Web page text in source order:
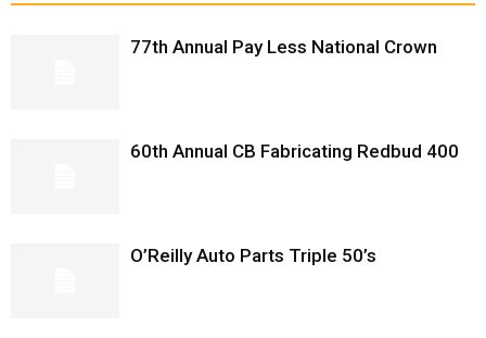
77th Annual Pay Less National Crown
60th Annual CB Fabricating Redbud 400
O’Reilly Auto Parts Triple 50’s